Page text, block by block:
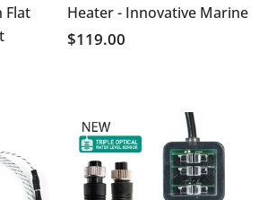
Flat
Heater - Innovative Marine
$119.00